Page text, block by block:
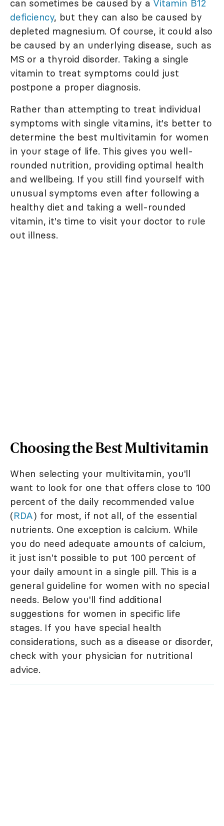
can sometimes be caused by a Vitamin B12
deficiency, but they can also be caused by
depleted magnesium. Of course, it could also
be caused by an underlying disease, such as
MS or a thyroid disorder. Taking a single
vitamin to treat symptoms could just
postpone a proper diagnosis.
Rather than attempting to treat individual
symptoms with single vitamins, it's better to
determine the best multivitamin for women
in your stage of life. This gives you well-
rounded nutrition, providing optimal health
and wellbeing. If you still find yourself with
unusual symptoms even after following a
healthy diet and taking a well-rounded
vitamin, it's time to visit your doctor to rule
out illness.
Choosing the Best Multivitamin
When selecting your multivitamin, you'll
want to look for one that offers close to 100
percent of the daily recommended value
(RDA) for most, if not all, of the essential
nutrients. One exception is calcium. While
you do need adequate amounts of calcium,
it just isn't possible to put 100 percent of
your daily amount in a single pill. This is a
general guideline for women with no special
needs. Below you'll find additional
suggestions for women in specific life
stages. If you have special health
considerations, such as a disease or disorder,
check with your physician for nutritional
advice.